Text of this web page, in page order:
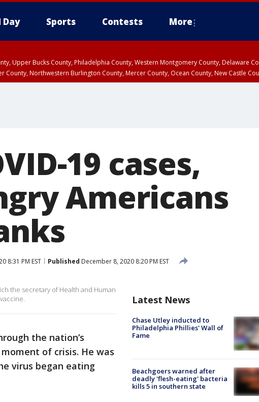
Day Sports Contests More
Upper Bucks County, Philadelphia County, Western Montgomery County, Delaware
Northwestern Burlington County, Mercer County, Ocean County, New Castle
19 cases,
Americans
8:31 PM EST Published December 8, 2020 8:20 PM EST
the secretary of Health and Human
the nation’s
of crisis. He was
virus began eating
Latest News
Chase Utley inducted to
Philadelphia Phillies' Wall of
Fame
Beachgoers warned after
deadly 'flesh-eating' bacteria
kills 5 in southern state